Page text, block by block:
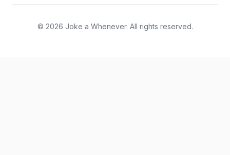
© 2026 Joke a Whenever. All rights reserved.